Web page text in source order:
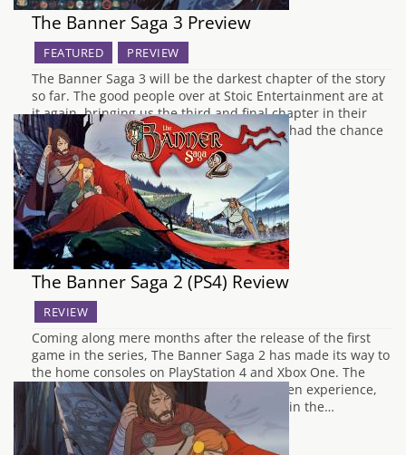
Features
Videos
The Banner Saga 3 Preview
FEATURED PREVIEW
The Banner Saga 3 will be the darkest chapter of the story
so far. The good people over at Stoic Entertainment are at
it again, bringing us the third and final chapter in their
Norse-inspired epic The Banner Saga. We had the chance
to visit them over the Rezzed weekend…
The Banner Saga 2 (PS4) Review
REVIEW
Coming along mere months after the release of the first
game in the series, The Banner Saga 2 has made its way to
the home consoles on PlayStation 4 and Xbox One. The
original Banner Saga was a very story-driven experience,
relying on the player to invest themselves in the…